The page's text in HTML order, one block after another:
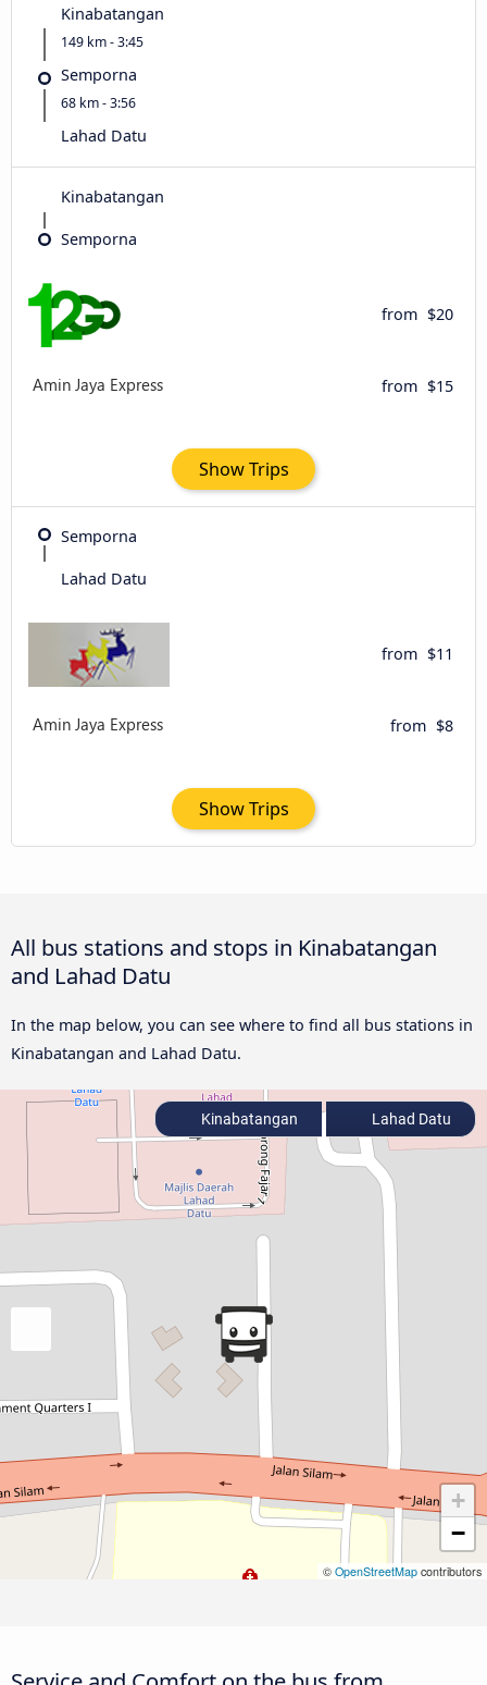
Kinabatangan
149 km - 3:45
Semporna
68 km - 3:56
Lahad Datu
Kinabatangan
Semporna
from $20
from $15
Show Trips
Semporna
Lahad Datu
from $11
from $8
Show Trips
All bus stations and stops in Kinabatangan
and Lahad Datu
In the map below, you can see where to find all bus stations in
Kinabatangan and Lahad Datu.
+
−
© OpenStreetMap contributors
Kinabatangan Lahad Datu